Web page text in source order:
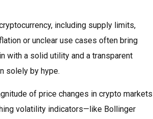
including supply limits,
or unclear use cases often bring
with a solid utility and a transparent
solely by hype.
of price changes in crypto markets
volatility indicators—like Bollinger